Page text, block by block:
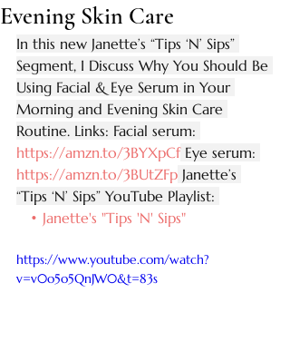
Evening Skin Care
In this new Janette’s “Tips ‘N’ Sips”
Segment, I Discuss Why You Should Be
Using Facial & Eye Serum in Your
Morning and Evening Skin Care
Routine. Links: Facial serum:
https://amzn.to/3BYXpCf Eye serum:
https://amzn.to/3BUtZFp Janette’s
“Tips ‘N’ Sips” YouTube Playlist:
• Janette's "Tips 'N' Sips"
https://www.youtube.com/watch?
v=v0o5o5QnJW0&t=83s